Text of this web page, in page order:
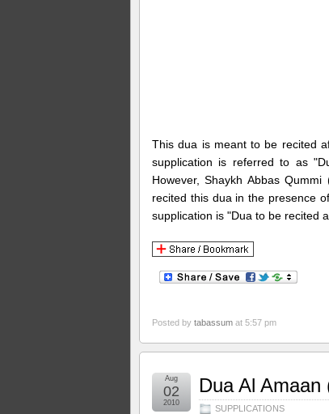
This dua is meant to be recited
supplication is referred to as
However, Shaykh Abbas
recited this dua in the presence
supplication is "Dua to be recited
Posted by tabassum at 5:57 pm
Dua Al Amaan
SUPPLICATIONS
Aug
02
2010